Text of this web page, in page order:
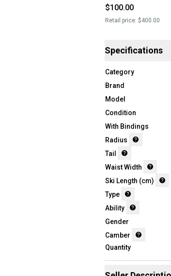
$100.00
Retail price: $400.00
Specifications
Category
Brand
Model
Condition
With Bindings
Radius
Tail
Waist Width
Ski Length (cm)
Type
Ability
Gender
Camber
Quantity